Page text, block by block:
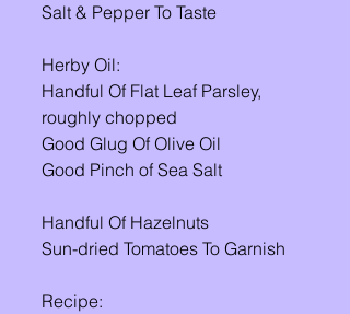
Salt & Pepper To Taste
Herby Oil:
Handful Of Flat Leaf Parsley,
roughly chopped
Good Glug Of Olive Oil
Good Pinch of Sea Salt
Handful Of Hazelnuts
Sun-dried Tomatoes To Garnish
Recipe: